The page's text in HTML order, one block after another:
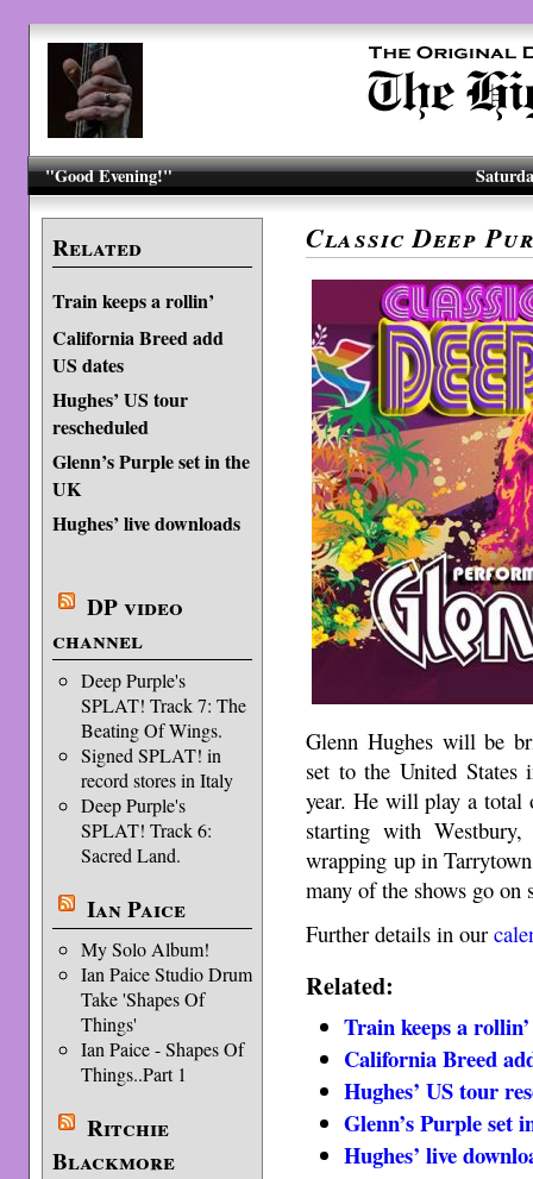
"Good Evening!"
Related
Train keeps a rollin’
California Breed add
US dates
Hughes’ US tour
rescheduled
Glenn’s Purple set in the
UK
Hughes’ live downloads
DP video
channel
Deep Purple's
SPLAT! Track 7: The
Beating Of Wings.
Signed SPLAT! in
record stores in Italy
Deep Purple's
SPLAT! Track 6:
Sacred Land.
Ian Paice
My Solo Album!
Ian Paice Studio Drum
Take 'Shapes Of
Things'
Ian Paice - Shapes Of
Things..Part 1
Ritchie
Blackmore
Classic Deep
Glenn Hughes will be
set to the United States
year. He will play a total
starting with
wrapping up in
many of the shows go on
Further details in our
Related:
Train keeps a rollin’
California Breed
Hughes’ US tour
Glenn’s Purple set
Hughes’ live